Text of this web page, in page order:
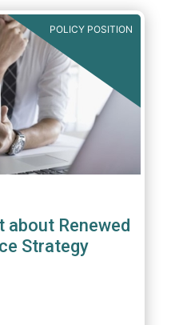
POLICY POSITION
about Renewed
Strategy